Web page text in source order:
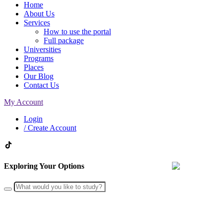
Home
About Us
Services
How to use the portal
Full package
Universities
Programs
Places
Our Blog
Contact Us
My Account
Login
/ Create Account
Exploring Your Options